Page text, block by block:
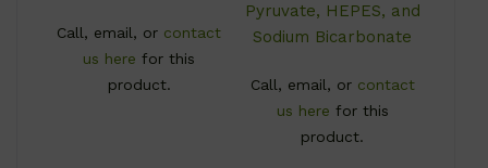
Call, email, or contact
us here for this
product.
Pyruvate, HEPES, and
Sodium Bicarbonate
Call, email, or contact
us here for this
product.